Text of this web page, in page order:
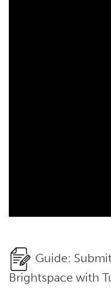
Guide:
Brightspace with